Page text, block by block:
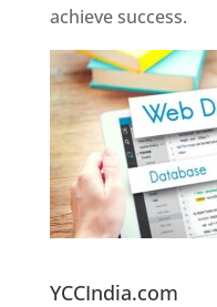
achieve success.
YCCIndia.com